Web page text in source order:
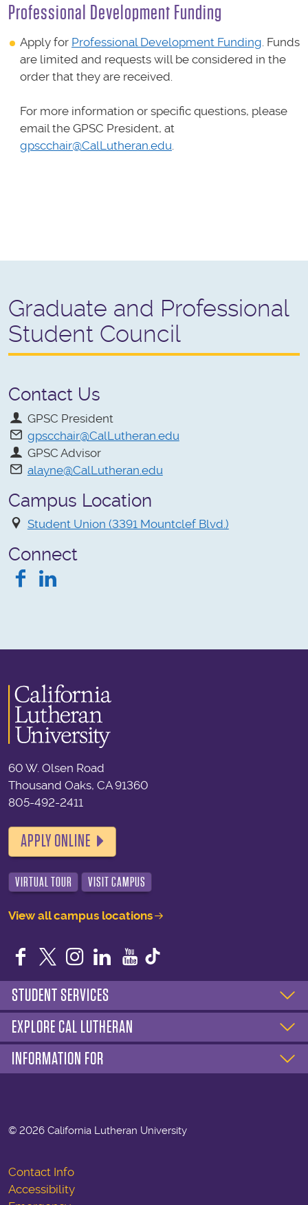
Professional Development Funding
Apply for Professional Development Funding . Funds
are limited and requests will be considered in the
order that they are received.
For more information or specific questions, please
email the GPSC President, at
gpscchair@CalLutheran.edu
Graduate and Professional
Student Council
Contact Us
GPSC President
gpscchair@CalLutheran.edu
GPSC Advisor
alayne@CalLutheran.edu
Campus Location
Student Union (3391 Mountclef Blvd.)
Connect
Facebook
60 W. Olsen Road
Thousand Oaks, CA 91360
805-492-2411
APPLY ONLINE
VIRTUAL TOUR VISIT CAMPUS
View all campus locations
Facebook
TwitterInstagram
LinkedIn
YouTube
STUDENT SERVICES
EXPLORE CAL LUTHERAN
INFORMATION FOR
© 2026 California Lutheran University
Contact Info
Accessibility